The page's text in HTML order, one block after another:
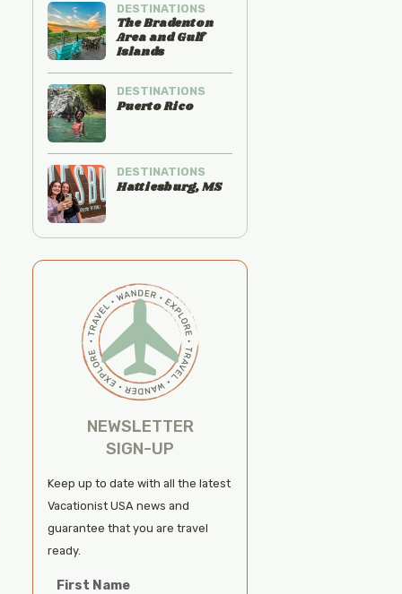
DESTINATIONS
The Bradenton
Area and Gulf
Islands
DESTINATIONS
Puerto Rico
DESTINATIONS
Hattiesburg, MS
NEWSLETTER
SIGN-UP
Keep up to date with all the latest
Vacationist USA news and
guarantee that you are travel
ready.
First Name